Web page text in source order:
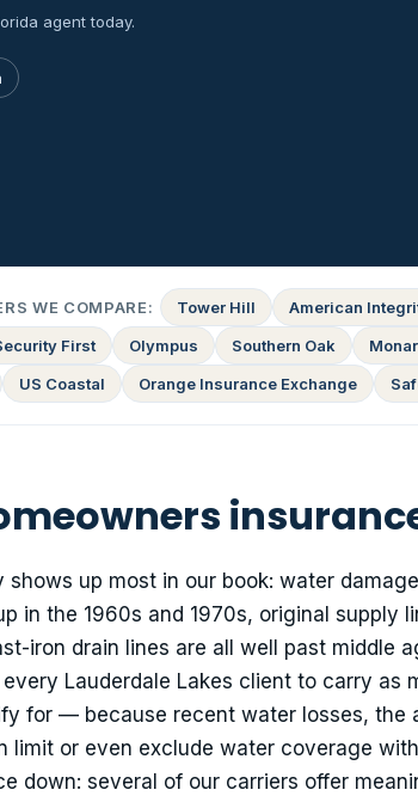
agent today.
WE COMPARE: Tower Hill American
First Olympus Southern Oak
US Coastal Orange Insurance Exchange
up most in our book: water
in the 1960s and 1970s, original supply
iron drain lines are all well past middle
Lauderdale Lakes client to carry as
for — because recent water losses, the
or even exclude water coverage with
down: several of our carriers offer